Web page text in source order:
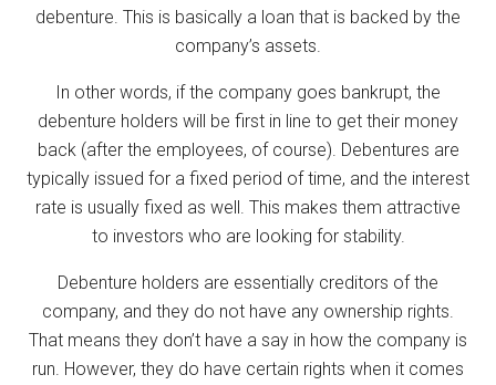
debenture. This is basically a loan that is backed by the
company’s assets.
In other words, if the company goes bankrupt, the
debenture holders will be first in line to get their money
back (after the employees, of course). Debentures are
typically issued for a fixed period of time, and the interest
rate is usually fixed as well. This makes them attractive
to investors who are looking for stability.
Debenture holders are essentially creditors of the
company, and they do not have any ownership rights.
That means they don’t have a say in how the company is
run. However, they do have certain rights when it comes